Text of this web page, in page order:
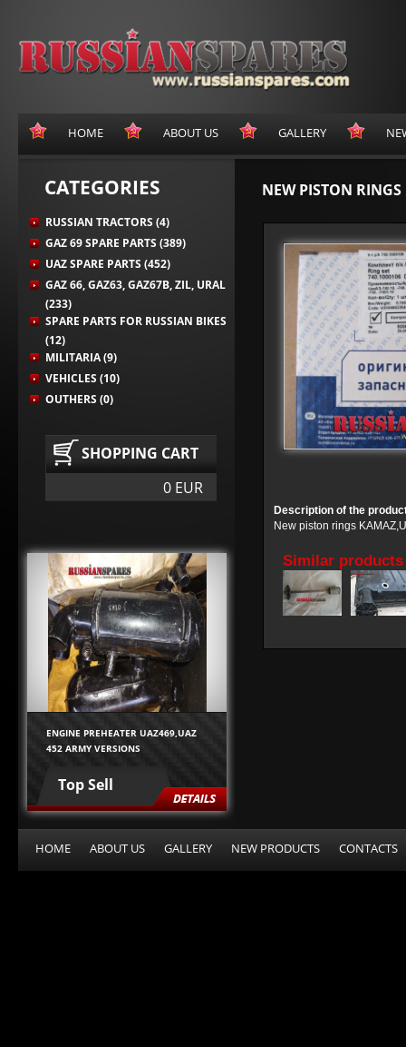
HOME ABOUT US GALLERY
CATEGORIES
RUSSIAN TRACTORS (4)
GAZ 69 SPARE PARTS (389)
UAZ SPARE PARTS (452)
GAZ 66, GAZ63, GAZ67B, ZIL, URAL
(233)
SPARE PARTS FOR RUSSIAN BIKES
(12)
MILITARIA (9)
VEHICLES (10)
OUTHERS (0)
SHOPPING CART
0 EUR
ENGINE PREHEATER UAZ469,UAZ
452 ARMY VERSIONS
Top Sell
NEW PISTON
Description of the
New piston rings
Similar products
HOME ABOUT US GALLERY NEW PRODUCTS CONTACTS